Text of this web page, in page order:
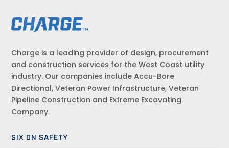
Charge is a leading provider of design, procurement
and construction services for the West Coast utility
industry. Our companies include Accu-Bore
Directional, Veteran Power Infrastructure, Veteran
Pipeline Construction and Extreme Excavating
Company.
SIX ON SAFETY